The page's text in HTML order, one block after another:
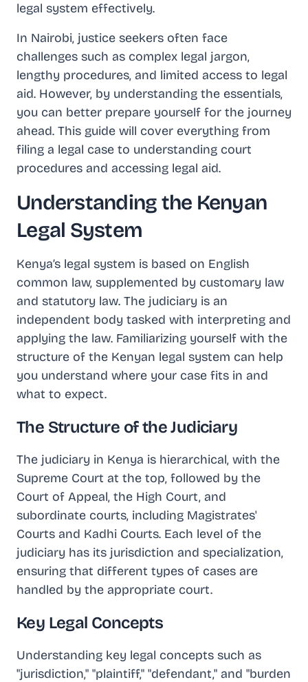
legal system effectively.
In Nairobi, justice seekers often face
challenges such as complex legal jargon,
lengthy procedures, and limited access to legal
aid. However, by understanding the essentials,
you can better prepare yourself for the journey
ahead. This guide will cover everything from
filing a legal case to understanding court
procedures and accessing legal aid.
Understanding the Kenyan
Legal System
Kenya’s legal system is based on English
common law, supplemented by customary law
and statutory law. The judiciary is an
independent body tasked with interpreting and
applying the law. Familiarizing yourself with the
structure of the Kenyan legal system can help
you understand where your case fits in and
what to expect.
The Structure of the Judiciary
The judiciary in Kenya is hierarchical, with the
Supreme Court at the top, followed by the
Court of Appeal, the High Court, and
subordinate courts, including Magistrates'
Courts and Kadhi Courts. Each level of the
judiciary has its jurisdiction and specialization,
ensuring that different types of cases are
handled by the appropriate court.
Key Legal Concepts
Understanding key legal concepts such as
"jurisdiction," "plaintiff," "defendant," and "burden